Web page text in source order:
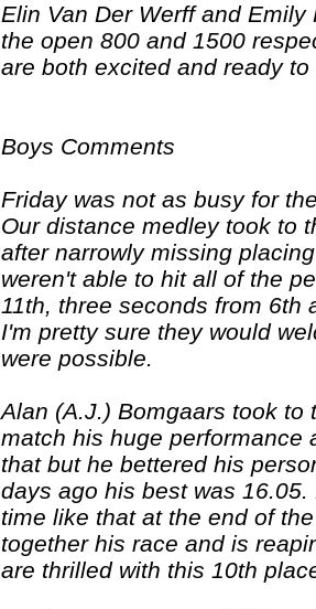
Elin Van Der Werff and
the open 800 and 1500
are both excited and ready to
Boys Comments
Friday was not as busy for
Our distance medley took to
after narrowly missing
weren't able to hit all of the
11th, three seconds from 6th
I'm pretty sure they would
were possible.
Alan (A.J.) Bomgaars took
match his huge performance
that but he bettered his
days ago his best was
time like that at the end of
together his race and is
are thrilled with this 10th